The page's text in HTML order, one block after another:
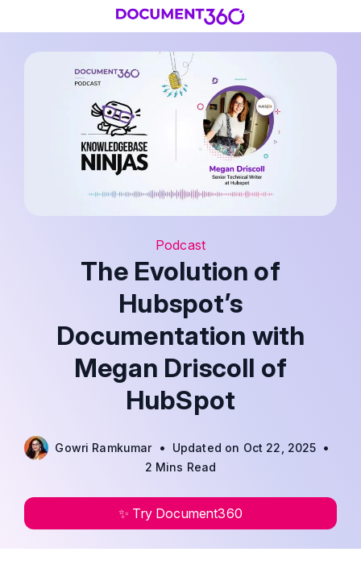
Podcast
The Evolution of
Hubspot’s
Documentation with
Megan Driscoll of
HubSpot
Gowri Ramkumar • Updated on Oct 22, 2025 •
2 Mins Read
✨ Try Document360